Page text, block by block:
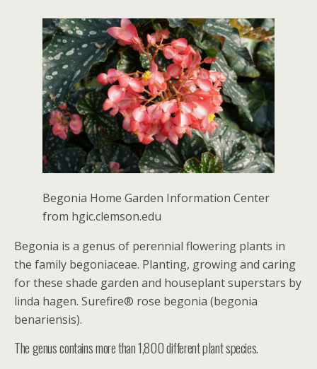
Begonia Home Garden Information Center
from hgic.clemson.edu
Begonia is a genus of perennial flowering plants in
the family begoniaceae. Planting, growing and caring
for these shade garden and houseplant superstars by
linda hagen. Surefire® rose begonia (begonia
benariensis).
The genus contains more than 1,800 different plant species.